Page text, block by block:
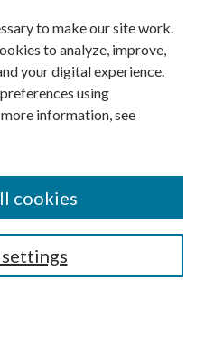
to make our site work.
to analyze, improve,
your digital experience.
using
information, see
cookies